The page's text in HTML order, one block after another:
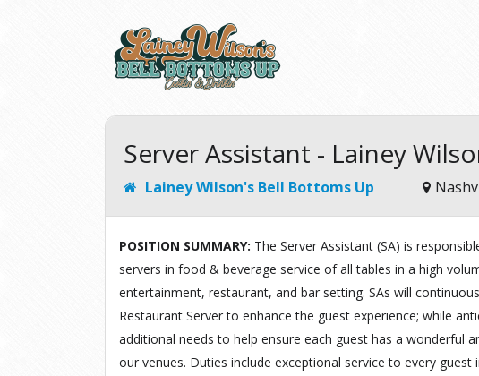
Server Assistant - Lainey
Lainey Wilson's Bell Bottoms Up
POSITION SUMMARY: The Server Assistant (SA) is
servers in food & beverage service of all tables in a high
entertainment, restaurant, and bar setting. SAs will
Restaurant Server to enhance the guest experience; while
additional needs to help ensure each guest has a wonderful
our venues. Duties include exceptional service to every guest